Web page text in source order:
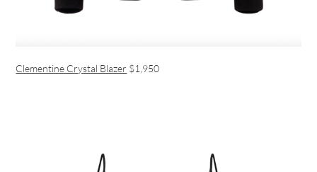
Clementine Crystal Blazer $1,950